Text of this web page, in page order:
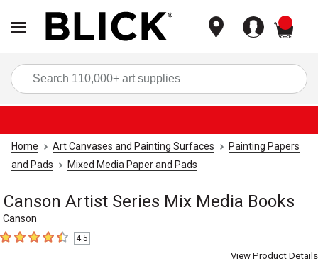
Home Art Canvases and Painting Surfaces
Painting Papers
and Pads
Mixed Media Paper and Pads
Canson Artist Series Mix Media Books
Canson
4.5 out of 5 stars
4.5
View Product Details